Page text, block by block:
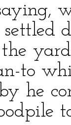
to
he